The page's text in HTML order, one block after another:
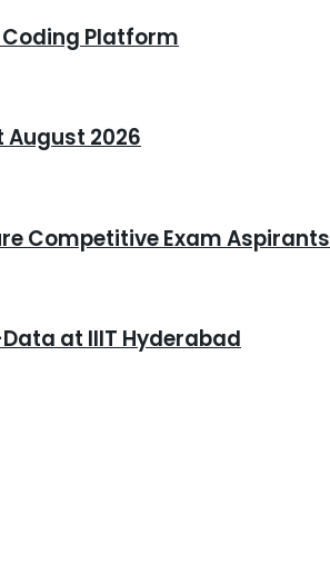
Platform
August 2026
Competitive Exam Aspirants
at IIIT Hyderabad